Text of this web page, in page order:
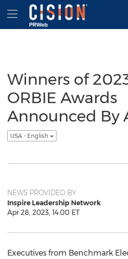
Accessibility Statement
Skip Navigation
Hamburger menu
Winners of
ORBIE Awards
Announced By
USA - English
NEWS PROVIDED BY
Inspire Leadership Network
Apr 28, 2023, 14:00 ET
Executives from Benchmark